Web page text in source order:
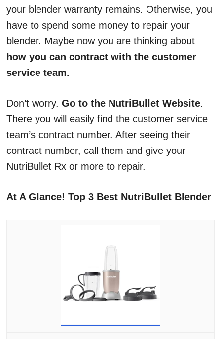
your blender warranty remains. Otherwise, you
have to spend some money to repair your
blender. Maybe now you are thinking about
how you can contract with the customer
service team.
Don’t worry. Go to the NutriBullet Website.
There you will easily find the customer service
team’s contract number. After seeing their
contract number, call them and give your
NutriBullet Rx or more to repair.
At A Glance! Top 3 Best NutriBullet Blender